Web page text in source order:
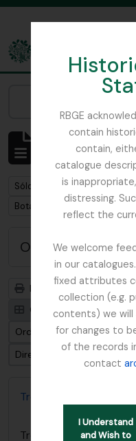
RBGE
contain
contain,
catalogue
is
distressing.
reflect the
We welcome
in our
fixed attributes
collection (e.g.
contents) we will
for changes to
of the records
contact
I Understand
and Wish to
The Archives of the
Descripción
Remove filter:
Sólo las descripciones de
Remove filter:
Botanical Society of Scotland
Opciones
Imprimir vista previa
Card view
Table
Ordenar por: Título
Dirección: Clasificación
Treatise on Botany by
Treatise on Botany by